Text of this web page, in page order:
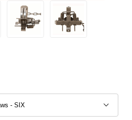
#1.5 Offset Jaws - SIX Images